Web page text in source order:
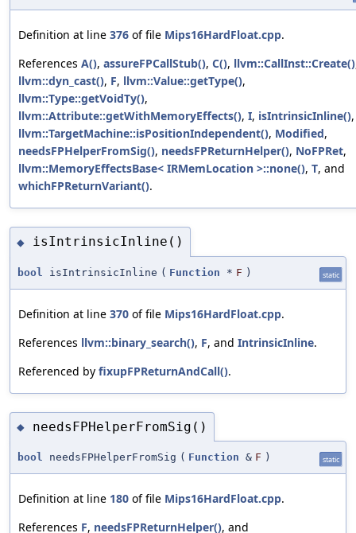
Definition at line 376 of file Mips16HardFloat.cpp.
References A(), assureFPCallStub(), C(), llvm::CallInst::Create()
llvm::dyn_cast(), F, llvm::Value::getType(),
llvm::Type::getVoidTy(),
llvm::Attribute::getWithMemoryEffects(), I, isIntrinsicInline(),
llvm::TargetMachine::isPositionIndependent(), Modified,
needsFPHelperFromSig(), needsFPReturnHelper(), NoFPRet,
llvm::MemoryEffectsBase< IRMemLocation >::none(), T, and
whichFPReturnVariant().
◆ isIntrinsicInline()
bool isIntrinsicInline ( Function * F ) static
Definition at line 370 of file Mips16HardFloat.cpp.
References llvm::binary_search(), F, and IntrinsicInline.
Referenced by fixupFPReturnAndCall().
◆ needsFPHelperFromSig()
bool needsFPHelperFromSig ( Function & F ) static
Definition at line 180 of file Mips16HardFloat.cpp.
References F, needsFPReturnHelper(), and